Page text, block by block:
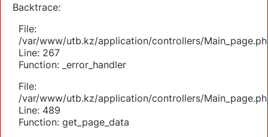
Backtrace:
File:
/var/www/utb.kz/application/controllers/
Line: 267
Function: _error_handler
File:
/var/www/utb.kz/application/controllers/
Line: 489
Function: get_page_data